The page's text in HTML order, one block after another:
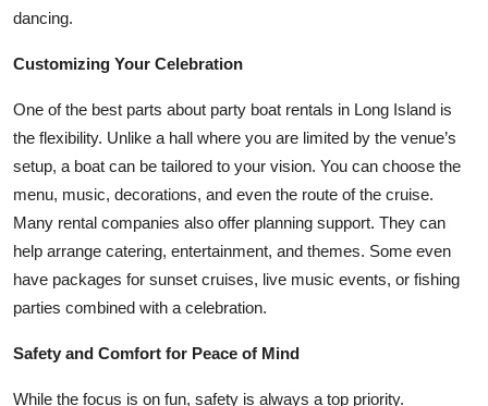
dancing.
Customizing Your Celebration
One of the best parts about party boat rentals in Long Island is
the flexibility. Unlike a hall where you are limited by the venue’s
setup, a boat can be tailored to your vision. You can choose the
menu, music, decorations, and even the route of the cruise.
Many rental companies also offer planning support. They can
help arrange catering, entertainment, and themes. Some even
have packages for sunset cruises, live music events, or fishing
parties combined with a celebration.
Safety and Comfort for Peace of Mind
While the focus is on fun, safety is always a top priority.